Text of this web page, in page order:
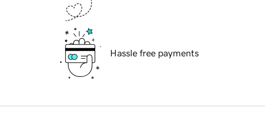
Hassle free payments